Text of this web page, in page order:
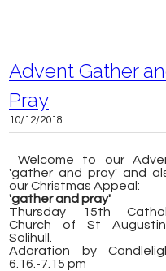
Advent Gather
Pray
10/12/2018
Welcome to our
'gather and pray' and
our Christmas Appeal:
'gather and pray'
Thursday 15th
Church of St
Solihull.
Adoration by
6.16.-7.15 pm